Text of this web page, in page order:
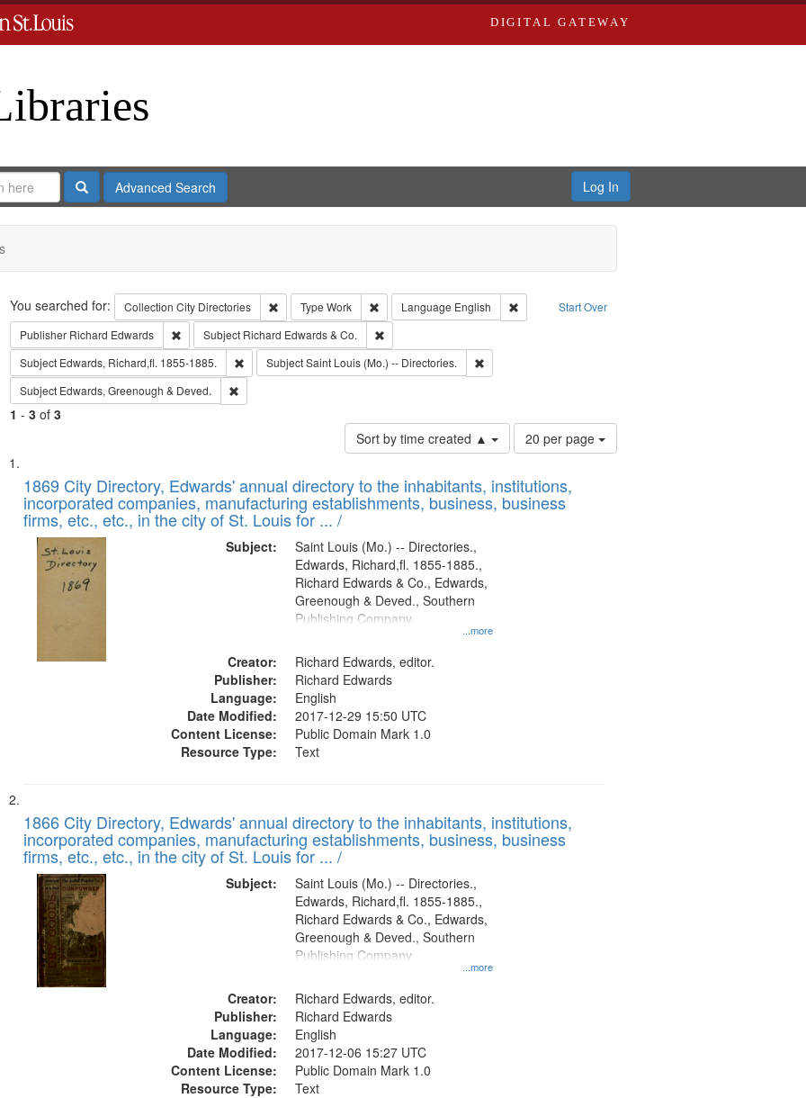
DIGITAL GATEWAY
SearchAdvanced Search Log In
Search Start Over
You searched for: Collection City Directories Remove constraint Collection: City Directories
Type Work Remove constraint Type: Work
Language English
Remove constraint Language: English
Publisher Richard Edwards Remove constraint Publisher: Richard Edwards
Subject Richard Edwards & Co.
Remove constraint Subject: Richard Edwards & Co.
Subject Edwards, Richard,fl. 1855-1885. Remove constraint Subject: Edwards, Richard,fl. 1855-1885.
SubjectSaint Louis (Mo.) -- Directories.
Remove constraint Subject: Saint Louis (Mo.) -- Directories.
Subject Edwards, Greenough & Deved. Remove constraint Subject: Edwards, Greenough & Deved.
1 - 3of 3
Sort by time created ▲
Number
of
to
display
20 per page
Search
Results
List
of
files
deposited
Digital
1869 City Directory, Edwards' annual directory to the inhabitants, institutions,
incorporated companies, manufacturing establishments, business, business
firms, etc., etc., in the city of St. Louis for ... /
Subject:
...more
Saint Louis (Mo.) -- Directories.,
Edwards, Richard,fl. 1855-1885.,
Richard Edwards & Co., Edwards,
Greenough & Deved., Southern
Publishing Company
Creator:
Richard Edwards, editor.
Publisher:
Richard Edwards
Language:
English
Date Modified:
2017-12-29 15:50 UTC
Content License:
Public Domain Mark 1.0
Resource Type:
Text
1866 City Directory, Edwards' annual directory to the inhabitants, institutions,
incorporated companies, manufacturing establishments, business, business
firms, etc., etc., in the city of St. Louis for ... /
Subject:
...more
Saint Louis (Mo.) -- Directories.,
Edwards, Richard,fl. 1855-1885.,
Richard Edwards & Co., Edwards,
Greenough & Deved., Southern
Publishing Company
Creator:
Richard Edwards, editor.
Publisher:
Richard Edwards
Language:
English
Date Modified:
2017-12-06 15:27 UTC
Content License:
Public Domain Mark 1.0
Resource Type:
Text